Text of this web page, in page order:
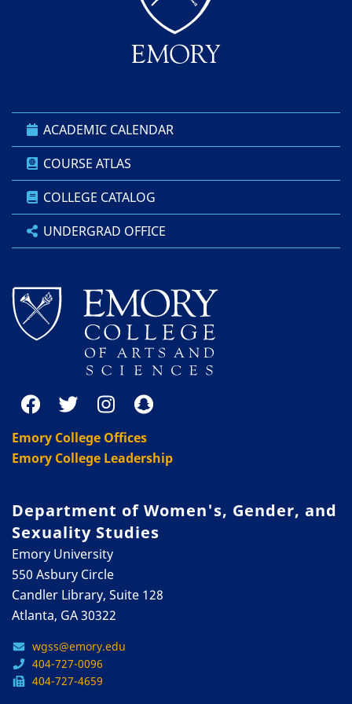
ACADEMIC CALENDAR
COURSE ATLAS
COLLEGE CATALOG
UNDERGRAD OFFICE
Emory College Offices
Emory College Leadership
Department of Women's, Gender, and
Sexuality Studies
Emory University
550 Asbury Circle
Candler Library, Suite 128
Atlanta, GA 30322
wgss@emory.edu
404-727-0096
404-727-4659